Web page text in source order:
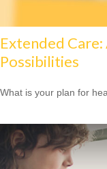
Extended
Possibilities
What is your plan for